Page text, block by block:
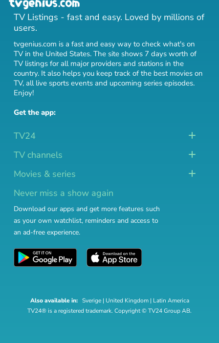
TV Listings - fast and easy. Loved by millions of
users.
tvgenius.com is a fast and easy way to check what's on
TV in the United States. The site shows 7 days worth of
TV listings for all major providers and stations in the
country. It also helps you keep track of the best movies on
TV, all live sports events and upcoming series episodes.
Enjoy!
Get the app:
TV24
TV channels
Movies & series
Never miss a show again
Download our apps and get more features such
as your own watchlist, reminders and access to
an ad-free experience.
Also available in: Sverige| United Kingdom| Latin America
TV24® is a registered trademark. Copyright © TV24 Group AB.